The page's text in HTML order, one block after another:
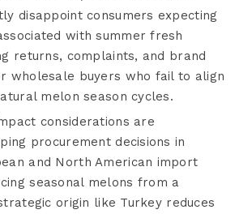
disappoint consumers expecting
with summer fresh
returns, complaints, and brand
wholesale buyers who fail to align
melon season cycles.
considerations are
procurement decisions in
and North American import
seasonal melons from a
origin like Turkey reduces